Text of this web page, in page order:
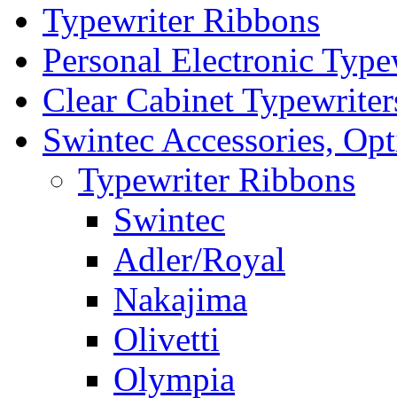
Typewriter Ribbons
Personal Electronic
Clear Cabinet
Swintec Accessories,
Typewriter Ribbons
Swintec
Adler/Royal
Nakajima
Olivetti
Olympia